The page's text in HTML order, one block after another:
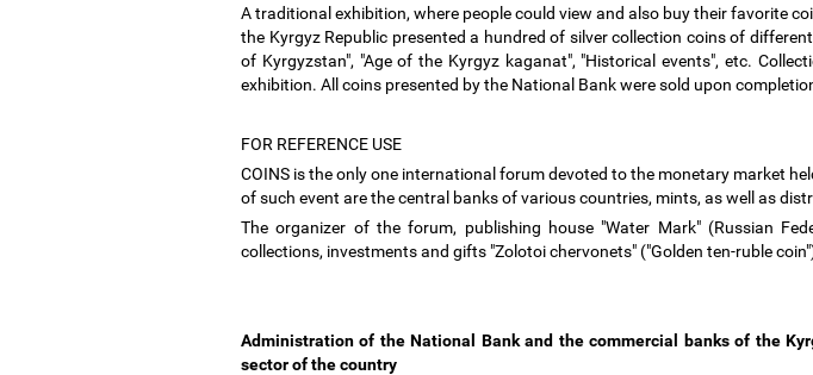
A traditional exhibition, where people could view and also buy their favorite
the Kyrgyz Republic presented a hundred of silver collection coins of
of Kyrgyzstan", "Age of the Kyrgyz kaganat", "Historical events", etc.
exhibition. All coins presented by the National Bank were sold upon
FOR REFERENCE USE
COINS is the only one international forum devoted to the monetary market
of such event are the central banks of various countries, mints, as well as
The organizer of the forum, publishing house "Water Mark" (Russian
collections, investments and gifts "Zolotoi chervonets" ("Golden ten-ruble
Administration of the National Bank and the commercial banks of the
sector of the country